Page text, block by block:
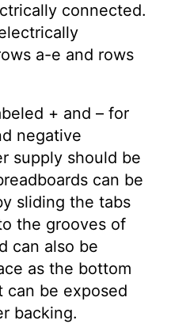
connected.
a-e and rows
+ and – for
negative
supply should be
can be
sliding the tabs
the grooves of
can also be
as the bottom
can be exposed
backing.